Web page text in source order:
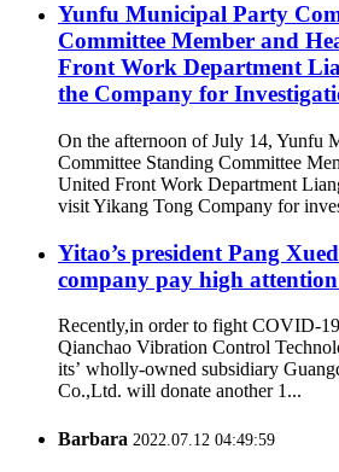
Yunfu Municipal Party
Committee Member and
Front Work Department
the Company for
On the afternoon of July 14, Yunfu
Committee Standing Committee
United Front Work Department
visit Yikang Tong Company for
Yitao’s president Pang
company pay high
Recently,in order to fight COVID-
Qianchao Vibration Control
its’ wholly-owned subsidiary
Co.,Ltd. will donate another 1...
Barbara 2022.07.12 04:49:59